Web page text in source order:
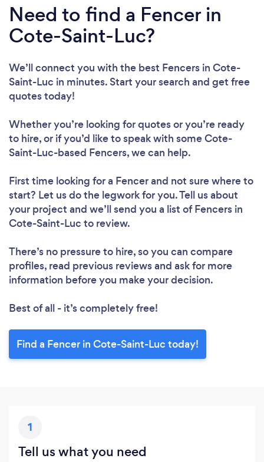
Need to find a Fencer in
Cote-Saint-Luc?
We’ll connect you with the best Fencers in Cote-
Saint-Luc in minutes. Start your search and get free
quotes today!
Whether you’re looking for quotes or you’re ready
to hire, or if you’d like to speak with some Cote-
Saint-Luc-based Fencers, we can help.
First time looking for a Fencerand not sure where to
start? Let us do the legwork for you. Tell us about
your project and we’ll send you a list of Fencers in
Cote-Saint-Luc to review.
There’s no pressure to hire, so you can compare
profiles, read previous reviews and ask for more
information before you make your decision.
Best of all - it’s completely free!
Find a Fencer in Cote-Saint-Luc today!
1
Tell us what you need